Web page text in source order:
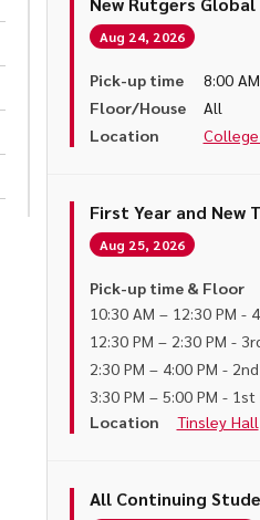
Aug 24, 2026
Pick-up time
8:00
Floor/House
All
Location
First Year and New
Aug 25, 2026
Pick-up time & Floor
10:30 AM – 12:30 PM -
12:30 PM – 2:30 PM -
2:30 PM – 4:00 PM -
3:30 PM – 5:00 PM -
Location
Tinsley Hall
All Continuing